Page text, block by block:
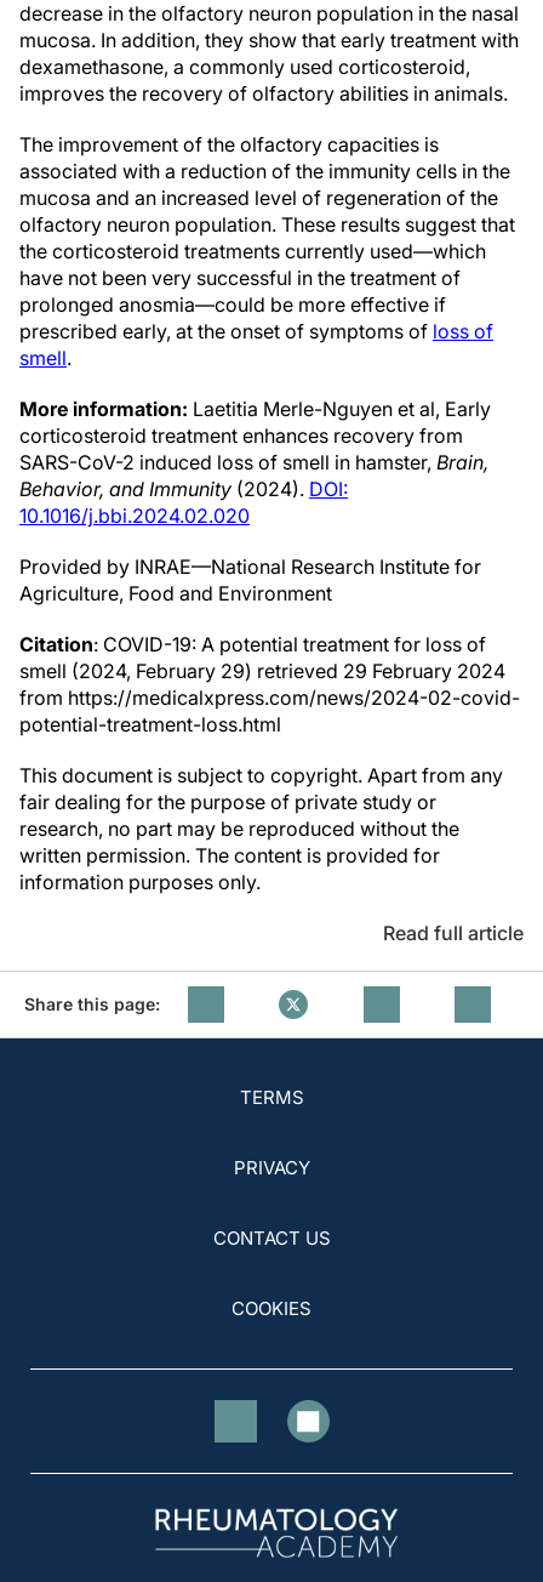
decrease in the olfactory neuron population in the nasal
mucosa. In addition, they show that early treatment with
dexamethasone, a commonly used corticosteroid,
improves the recovery of olfactory abilities in animals.
The improvement of the olfactory capacities is
associated with a reduction of the immunity cells in the
mucosa and an increased level of regeneration of the
olfactory neuron population. These results suggest that
the corticosteroid treatments currently used—which
have not been very successful in the treatment of
prolonged anosmia—could be more effective if
prescribed early, at the onset of symptoms of loss of
smell.
More information: Laetitia Merle-Nguyen et al, Early
corticosteroid treatment enhances recovery from
SARS-CoV-2 induced loss of smell in hamster, Brain,
Behavior, and Immunity (2024). DOI:
10.1016/j.bbi.2024.02.020
Provided by INRAE—National Research Institute for
Agriculture, Food and Environment
Citation: COVID-19: A potential treatment for loss of
smell (2024, February 29) retrieved 29 February 2024
from https://medicalxpress.com/news/2024-02-covid-
potential-treatment-loss.html
This document is subject to copyright. Apart from any
fair dealing for the purpose of private study or
research, no part may be reproduced without the
written permission. The content is provided for
information purposes only.
Read full article
Share this page:
TERMS
PRIVACY
CONTACT US
COOKIES